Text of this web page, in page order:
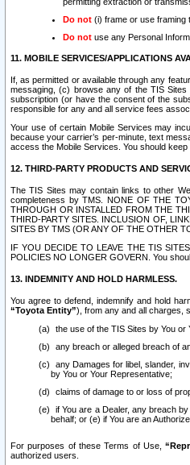
Do not (i) frame or use framing
Do not use any Personal
11. MOBILE SERVICES/APPLICATIONS
If, as permitted or available through any
messaging, (c) browse any of the TIS Sites
subscription (or have the consent of the
responsible for any and all service fees
Your use of certain Mobile Services may
because your carrier’s per-minute, text
access the Mobile Services. You should
12. THIRD-PARTY PRODUCTS AND
The TIS Sites may contain links to other
completeness by TMS. NONE OF THE
THROUGH OR INSTALLED FROM THE
THIRD-PARTY SITES. INCLUSION OF,
SITES BY TMS (OR ANY OF THE OTHER
IF YOU DECIDE TO LEAVE THE TIS
POLICIES NO LONGER GOVERN. You
13. INDEMNITY AND HOLD HARMLESS.
You agree to defend, indemnify and hold
“Toyota Entity”), from any and all charges,
the use of the TIS Sites by You or
any breach or alleged breach of
any Damages for libel, slander,
by You or Your Representative;
claims of damage to or loss of
if You are a Dealer, any breach
behalf; or (e) if You are an
For purposes of these Terms of Use,
authorized users.